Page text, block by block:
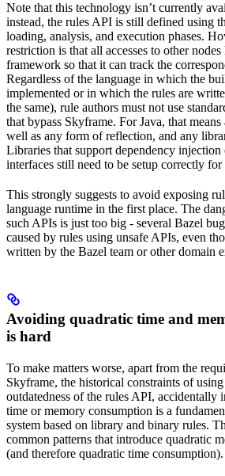
Note that this technology isn’t currently
instead, the rules API is still defined using
loading, analysis, and execution phases.
restriction is that all accesses to other
framework so that it can track the
Regardless of the language in which the
implemented or in which the rules are
the same), rule authors must not use
that bypass Skyframe. For Java, that
well as any form of reflection, and any
Libraries that support dependency
interfaces still need to be setup correctly
This strongly suggests to avoid exposing
language runtime in the first place. The
such APIs is just too big - several Bazel
caused by rules using unsafe APIs, even
written by the Bazel team or other domain
Avoiding quadratic time and
is hard
To make matters worse, apart from the
Skyframe, the historical constraints of
outdatedness of the rules API, accidentally
time or memory consumption is a
system based on library and binary rules.
common patterns that introduce quadratic
(and therefore quadratic time consumption).